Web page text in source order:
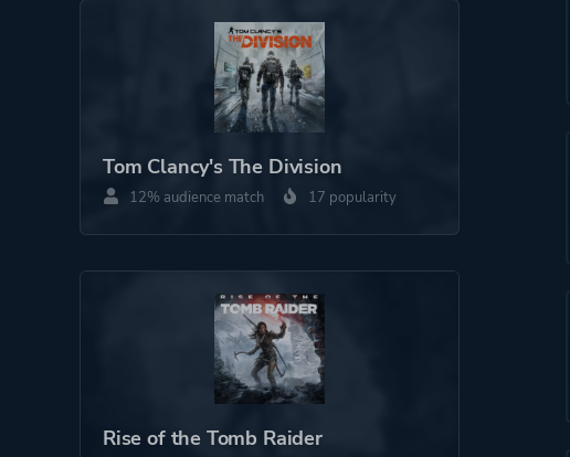
Tom Clancy's The Division
12% audience match 17 popularity
Rise of the Tomb Raider